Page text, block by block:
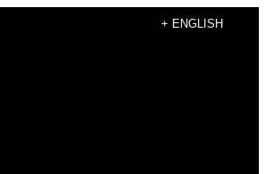
+ ENGLISH